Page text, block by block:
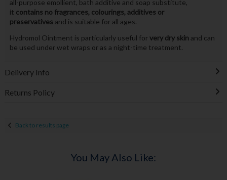
all-purpose emollient, bath additive and soap substitute,
it contains no fragrances, colourings, additives or
preservatives and is suitable for all ages.
Hydromol Ointment is particularly useful for very dry skinand can
be used under wet wraps or as a night-time treatment.
Delivery Info
Returns Policy
Back to results page
You May Also Like: